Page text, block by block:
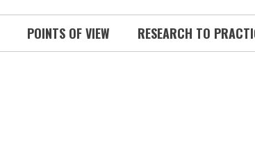
POINTS OF VIEW RESEARCH TO